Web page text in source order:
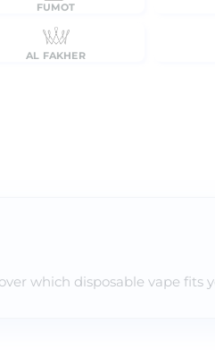
FUMOT
AL FAKHER
which disposable vape fits